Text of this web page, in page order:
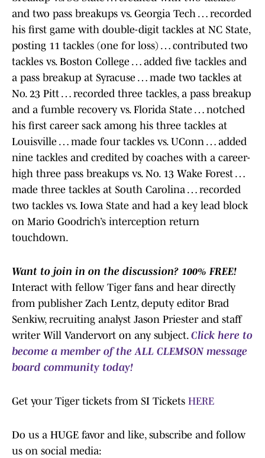
and two pass breakups vs. Georgia Tech … recorded
his first game with double-digit tackles at NC State,
posting 11 tackles (one for loss) … contributed two
tackles vs. Boston College … added five tackles and
a pass breakup at Syracuse … made two tackles at
No. 23 Pitt … recorded three tackles, a pass breakup
and a fumble recovery vs. Florida State … notched
his first career sack among his three tackles at
Louisville … made four tackles vs. UConn … added
nine tackles and credited by coaches with a career-
high three pass breakups vs. No. 13 Wake Forest …
made three tackles at South Carolina … recorded
two tackles vs. Iowa State and had a key lead block
on Mario Goodrich’s interception return
touchdown.
Want to join in on the discussion? 100% FREE!
Interact with fellow Tiger fans and hear directly
from publisher Zach Lentz, deputy editor Brad
Senkiw, recruiting analyst Jason Priester and staff
writer Will Vandervort on any subject. Click here to
become a member of the ALL CLEMSON message
board community today!
Get your Tiger tickets from SI Tickets HERE
Do us a HUGE favor and like, subscribe and follow
us on social media: